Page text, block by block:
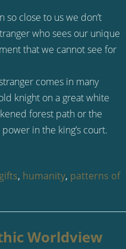
so close to us we don’t
who sees our unique
that we cannot see for
comes in many
knight on a great white
forest path or the
in the king’s court.
gifts, humanity, patterns of
Worldview